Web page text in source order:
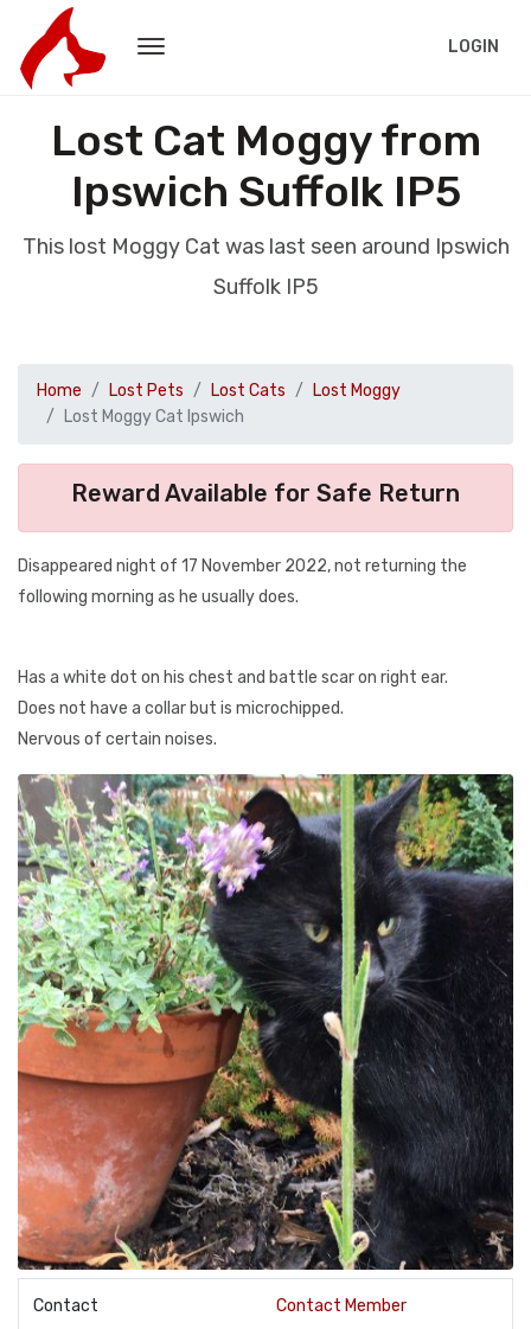
LOGIN
Lost Cat Moggy from
Ipswich Suffolk IP5
This lost Moggy Cat was last seen around Ipswich
Suffolk IP5
Home Lost Pets Lost Cats
Lost Moggy
Lost Moggy Cat Ipswich
Reward Available for Safe Return
Disappeared night of 17 November 2022, not returning the
following morning as he usually does.
Has a white dot on his chest and battle scar on right ear.
Does not have a collar but is microchipped.
Nervous of certain noises.
Contact Contact Member